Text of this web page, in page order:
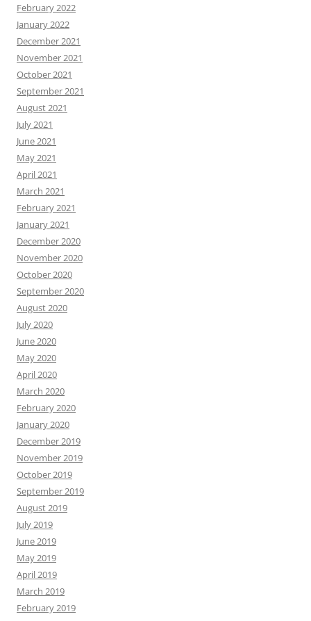
February 2022
January 2022
December 2021
November 2021
October 2021
September 2021
August 2021
July 2021
June 2021
May 2021
April 2021
March 2021
February 2021
January 2021
December 2020
November 2020
October 2020
September 2020
August 2020
July 2020
June 2020
May 2020
April 2020
March 2020
February 2020
January 2020
December 2019
November 2019
October 2019
September 2019
August 2019
July 2019
June 2019
May 2019
April 2019
March 2019
February 2019